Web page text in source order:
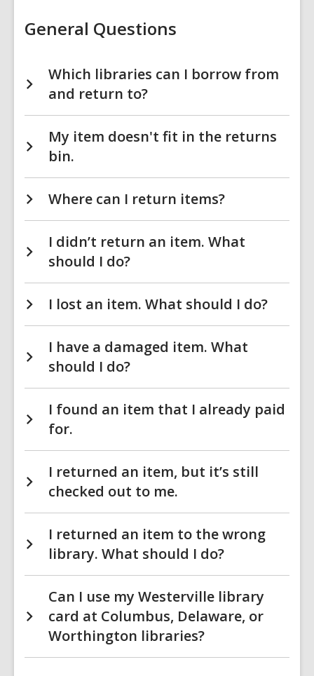
General Questions
Which libraries can I borrow from
and return to?
My item doesn't fit in the returns
bin.
Where can I return items?
I didn’t return an item. What
should I do?
I lost an item. What should I do?
I have a damaged item. What
should I do?
I found an item that I already paid
for.
I returned an item, but it’s still
checked out to me.
I returned an item to the wrong
library. What should I do?
Can I use my Westerville library
card at Columbus, Delaware, or
Worthington libraries?